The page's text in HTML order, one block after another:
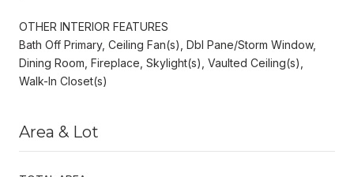
OTHER INTERIOR FEATURES
Bath Off Primary, Ceiling Fan(s), Dbl Pane/Storm Window,
Dining Room, Fireplace, Skylight(s), Vaulted Ceiling(s),
Walk-In Closet(s)
Area & Lot